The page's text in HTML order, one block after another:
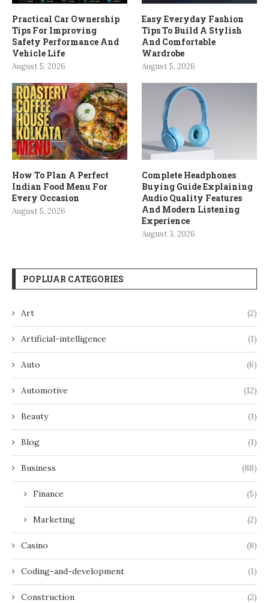
Practical Car Ownership
Tips For Improving
Safety Performance And
Vehicle Life
August 5, 2026
Easy Everyday Fashion
Tips To Build A Stylish
And Comfortable
Wardrobe
August 5, 2026
How To Plan A Perfect
Indian Food Menu For
Every Occasion
August 5, 2026
Complete Headphones
Buying Guide Explaining
Audio Quality Features
And Modern Listening
Experience
August 3, 2026
POPLUAR CATEGORIES
Art (2)
Artificial-intelligence (1)
Auto (6)
Automotive (12)
Beauty (1)
Blog (1)
Business (88)
Finance (5)
Marketing (2)
Casino (8)
Coding-and-development (1)
Construction (2)